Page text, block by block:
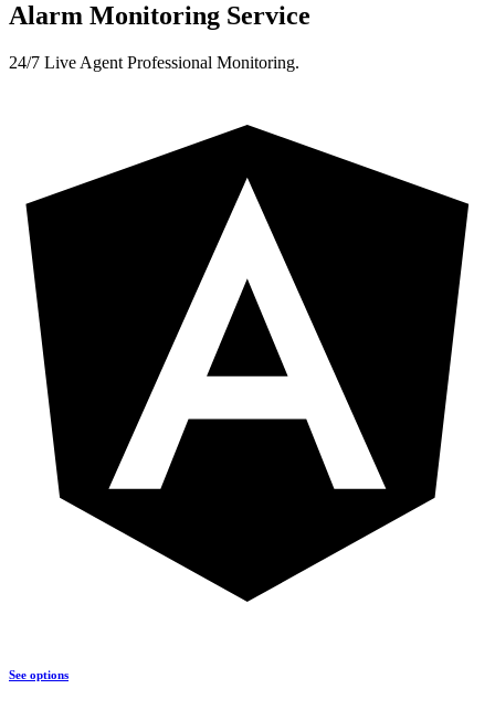
Alarm Monitoring Service
24/7 Live Agent Professional Monitoring.
See options